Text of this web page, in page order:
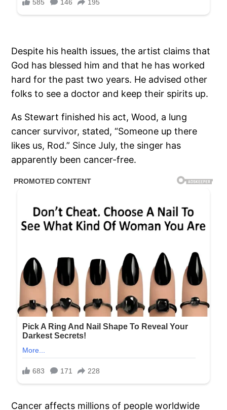
Despite his health issues, the artist claims that
God has blessed him and that he has worked
hard for the past two years. He advised other
folks to see a doctor and keep their spirits up.
As Stewart finished his act, Wood, a lung
cancer survivor, stated, “Someone up there
likes us, Rod.” Since July, the singer has
apparently been cancer-free.
Cancer affects millions of people worldwide